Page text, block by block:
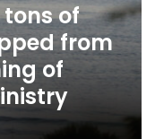
of
from
of